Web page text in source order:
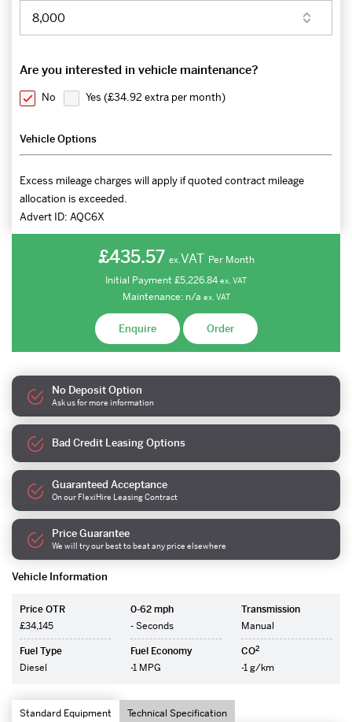
Vehicle Information
Price OTR
£34,145
0-62 mph
- Seconds
Transmission
Manual
Fuel Type
Diesel
Fuel Economy
-1 MPG
CO2
-1 g/km
Standard Equipment Technical Specification
Are you interested in vehicle maintenance?
No Yes (£34.92 extra per month)
Vehicle Options
Excess mileage charges will apply if quoted contract mileage
allocation is exceeded.
Advert ID: AQC6X
£435.57 ex.VAT Per Month
Initial Payment £5,226.84 ex. VAT
Maintenance: n/a ex. VAT
Enquire Order
No Deposit Option
Ask us for more information
Bad Credit Leasing Options
Guaranteed Acceptance
On our FlexiHire Leasing Contract
Price Guarantee
We will try our best to beat any price elsewhere